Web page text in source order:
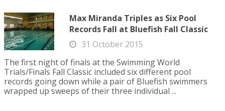
Max Miranda Triples as Six Pool
Records Fall at Bluefish Fall Classic
31 October 2015
The first night of finals at the Swimming World
Trials/Finals Fall Classic included six different pool
records going down while a pair of Bluefish swimmers
wrapped up sweeps of their three individual ...